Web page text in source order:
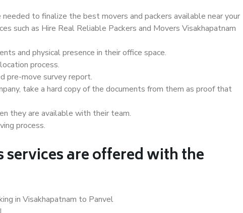
to finalize the best movers and packers available near your
such as Hire Real Reliable Packers and Movers Visakhapatnam
and physical presence in their office space.
process.
pre-move survey report.
take a hard copy of the documents from them as proof that
they are available with their team.
process.
services are offered with the
in Visakhapatnam to Panvel